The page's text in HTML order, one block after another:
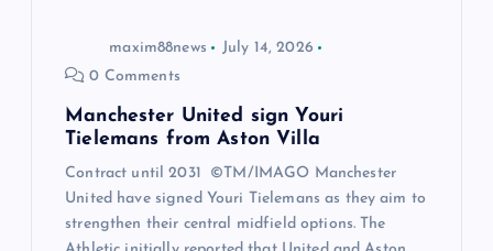
maxim88news
July 14, 2026
0 Comments
Manchester United sign Youri
Tielemans from Aston Villa
Contract until 2031 ©TM/IMAGO Manchester
United have signed Youri Tielemans as they aim to
strengthen their central midfield options. The